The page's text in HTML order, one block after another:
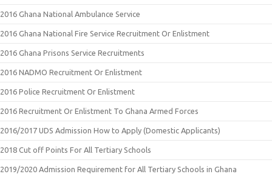
2016 Ghana National Ambulance Service
2016 Ghana National Fire Service Recruitment Or Enlistment
2016 Ghana Prisons Service Recruitments
2016 NADMO Recruitment Or Enlistment
2016 Police Recruitment Or Enlistment
2016 Recruitment Or Enlistment To Ghana Armed Forces
2016/2017 UDS Admission How to Apply (Domestic Applicants)
2018 Cut off Points For All Tertiary Schools
2019/2020 Admission Requirement for All Tertiary Schools in Ghana